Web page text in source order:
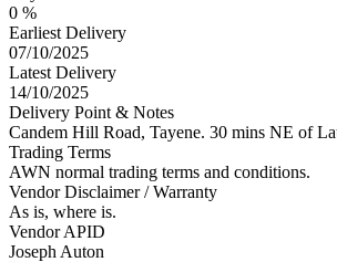
0 %
Earliest Delivery
07/10/2025
Latest Delivery
14/10/2025
Delivery Point & Notes
Candem Hill Road, Tayene. 30 mins NE of
Trading Terms
AWN normal trading terms and conditions.
Vendor Disclaimer / Warranty
As is, where is.
Vendor APID
Joseph Auton